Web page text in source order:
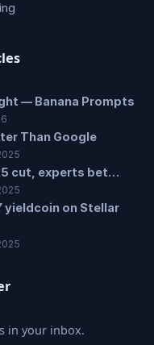
— Banana Prompts
Than Google
cut, experts bet…
yieldcoin on Stellar
in your inbox.